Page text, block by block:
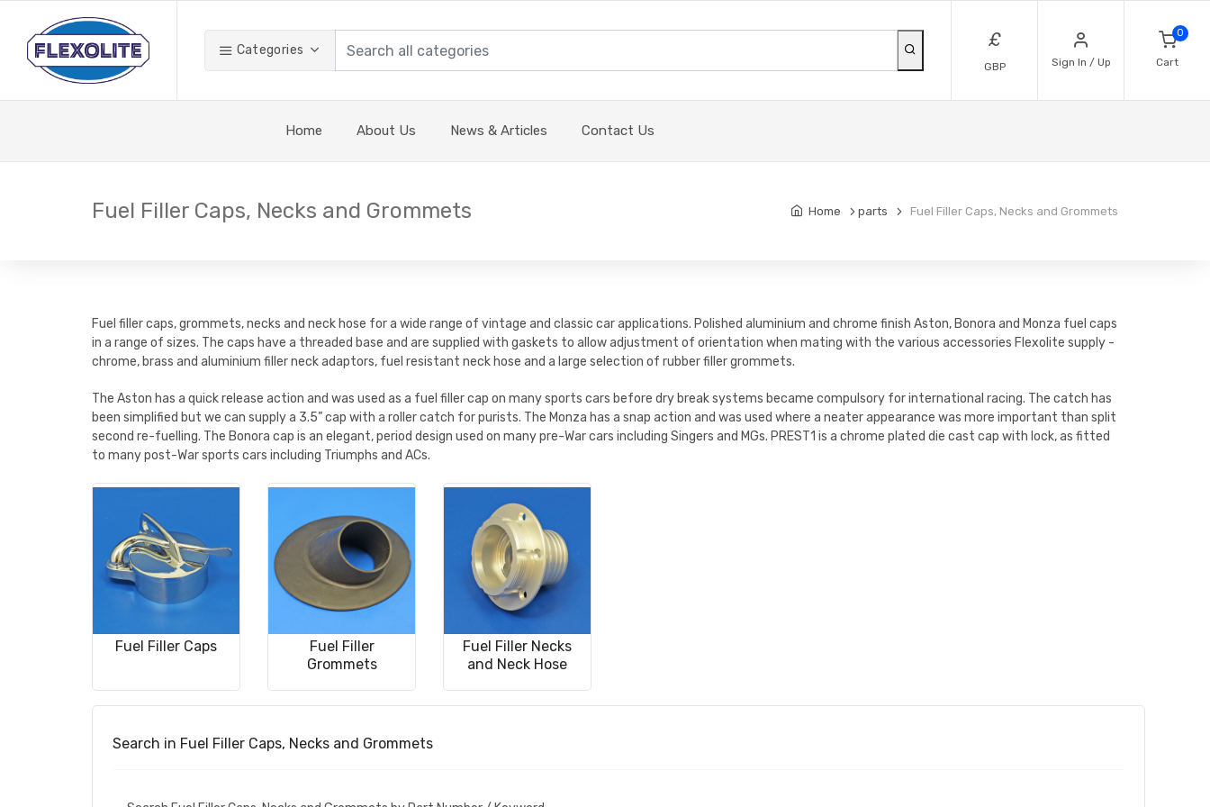
Categories £
GBP Sign In / Up
0
Cart
Home About Us News & Articles Contact Us
Fuel Filler Caps, Necks and Grommets Home parts Fuel Filler Caps, Necks and Grommets
Fuel filler caps, grommets, necks and neck hose for a wide range of vintage and classic car applications. Polished aluminium and chrome finish Aston, Bonora and Monza fuel caps
in a range of sizes. The caps have a threaded base and are supplied with gaskets to allow adjustment of orientation when mating with the various accessories Flexolite supply -
chrome, brass and aluminium filler neck adaptors, fuel resistant neck hose and a large selection of rubber filler grommets.
The Aston has a quick release action and was used as a fuel filler cap on many sports cars before dry break systems became compulsory for international racing. The catch has
been simplified but we can supply a 3.5” cap with a roller catch for purists. The Monza has a snap action and was used where a neater appearance was more important than split
second re-fuelling. The Bonora cap is an elegant, period design used on many pre-War cars including Singers and MGs. PREST1 is a chrome plated die cast cap with lock, as fitted
to many post-War sports cars including Triumphs and ACs.
Fuel Filler Caps
Fuel Filler
Grommets
Fuel Filler Necks
and Neck Hose
Search in Fuel Filler Caps, Necks and Grommets